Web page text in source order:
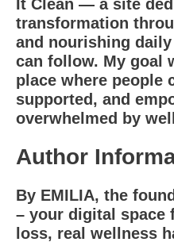
It Clean — a site
transformation
and nourishing
can follow. My goal
place where people
supported, and
overwhelmed by
Author
By EMILIA, the
– your digital space
loss, real wellness